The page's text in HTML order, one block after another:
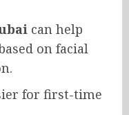
can help
on facial
for first-time